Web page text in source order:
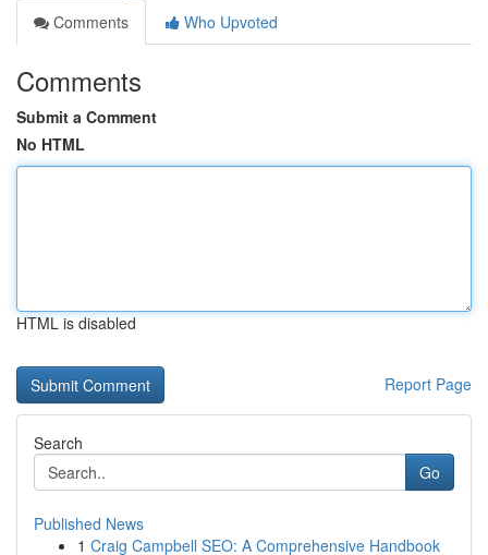
Comments
Who Upvoted
Comments
Submit a Comment
No HTML
HTML is disabled
Report Page
Search
Go
Published News
1 Craig Campbell SEO: A Comprehensive Handbook